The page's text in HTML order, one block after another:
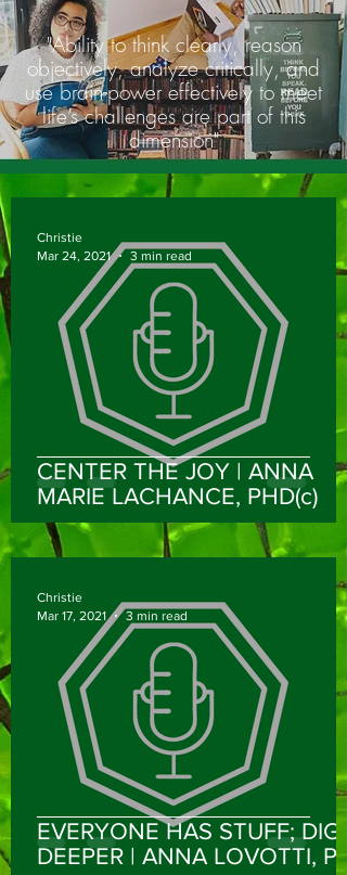
"Ability to think clearly, reason
objectively, analyze critically, and
use brain-power effectively to meet
life’s challenges are part of this
dimension"
CENTER THE JOY | ANNA
MARIE LACHANCE, PHD(c)
Christie
Mar 24, 2021
3 min read
EVERYONE HAS STUFF; DIG
DEEPER | ANNA LOVOTTI, PT,
Christie
Mar 17, 2021
3 min read